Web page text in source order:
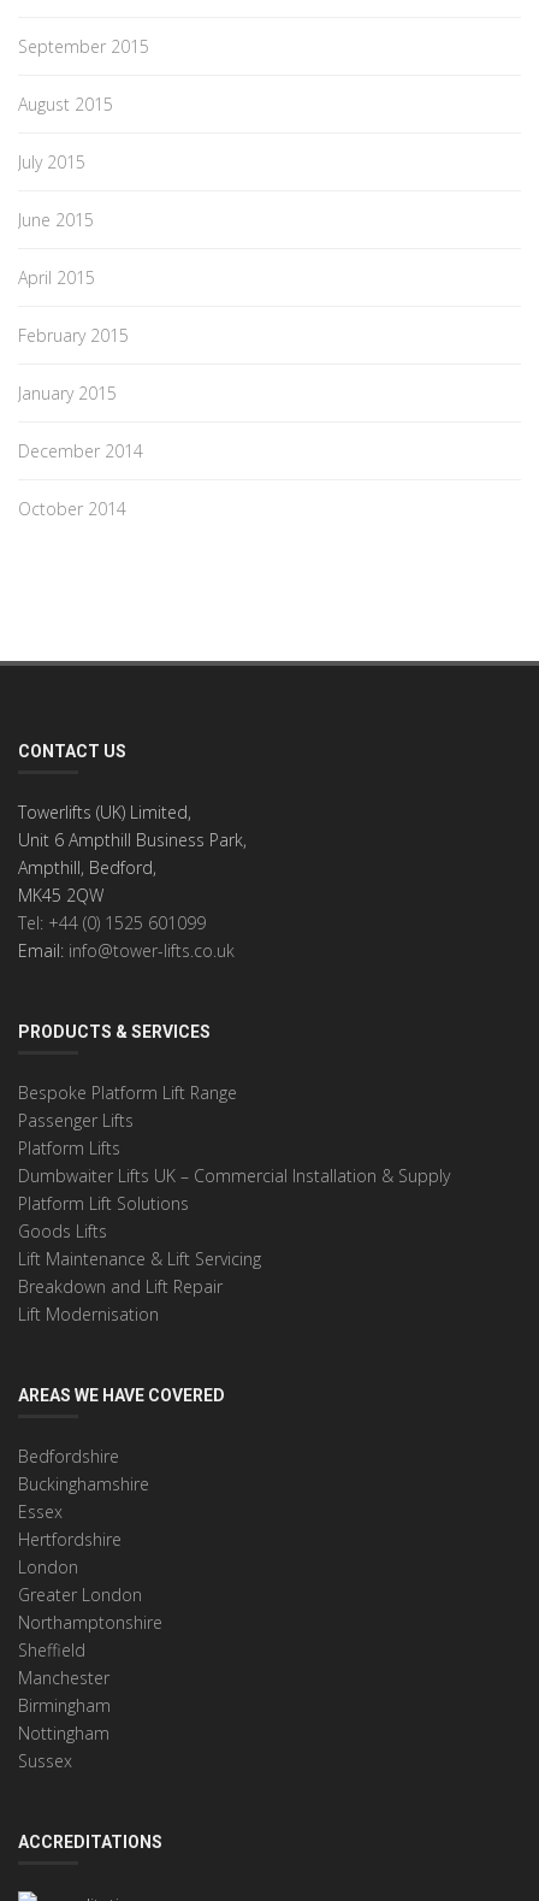
September 2015
August 2015
July 2015
June 2015
April 2015
February 2015
January 2015
December 2014
October 2014
CONTACT US
Towerlifts (UK) Limited,
Unit 6 Ampthill Business Park,
Ampthill, Bedford,
MK45 2QW
Tel: +44 (0) 1525 601099
Email: info@tower-lifts.co.uk
PRODUCTS & SERVICES
Bespoke Platform Lift Range
Passenger Lifts
Platform Lifts
Dumbwaiter Lifts UK – Commercial Installation & Supply
Platform Lift Solutions
Goods Lifts
Lift Maintenance & Lift Servicing
Breakdown and Lift Repair
Lift Modernisation
AREAS WE HAVE COVERED
Bedfordshire
Buckinghamshire
Essex
Hertfordshire
London
Greater London
Northamptonshire
Sheffield
Manchester
Birmingham
Nottingham
Sussex
ACCREDITATIONS